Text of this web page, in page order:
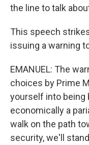
the line to talk
This speech
issuing a warning
EMANUEL: The
choices by Prime
yourself into being
economically a
walk on the path
security, we'll